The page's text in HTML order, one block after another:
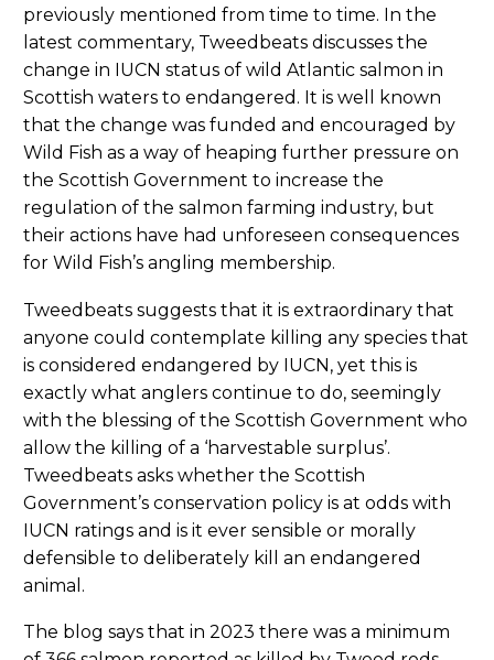
previously mentioned from time to time. In the
latest commentary, Tweedbeats discusses the
change in IUCN status of wild Atlantic salmon in
Scottish waters to endangered. It is well known
that the change was funded and encouraged by
Wild Fish as a way of heaping further pressure on
the Scottish Government to increase the
regulation of the salmon farming industry, but
their actions have had unforeseen consequences
for Wild Fish’s angling membership.
Tweedbeats suggests that it is extraordinary that
anyone could contemplate killing any species that
is considered endangered by IUCN, yet this is
exactly what anglers continue to do, seemingly
with the blessing of the Scottish Government who
allow the killing of a ‘harvestable surplus’.
Tweedbeats asks whether the Scottish
Government’s conservation policy is at odds with
IUCN ratings and is it ever sensible or morally
defensible to deliberately kill an endangered
animal.
The blog says that in 2023 there was a minimum